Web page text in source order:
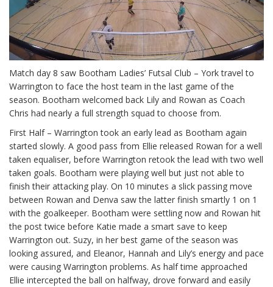
Match day 8 saw Bootham Ladies’ Futsal Club – York travel to
Warrington to face the host team in the last game of the
season. Bootham welcomed back Lily and Rowan as Coach
Chris had nearly a full strength squad to choose from.
First Half – Warrington took an early lead as Bootham again
started slowly. A good pass from Ellie released Rowan for a well
taken equaliser, before Warrington retook the lead with two well
taken goals. Bootham were playing well but just not able to
finish their attacking play. On 10 minutes a slick passing move
between Rowan and Denva saw the latter finish smartly 1 on 1
with the goalkeeper. Bootham were settling now and Rowan hit
the post twice before Katie made a smart save to keep
Warrington out. Suzy, in her best game of the season was
looking assured, and Eleanor, Hannah and Lily’s energy and pace
were causing Warrington problems. As half time approached
Ellie intercepted the ball on halfway, drove forward and easily